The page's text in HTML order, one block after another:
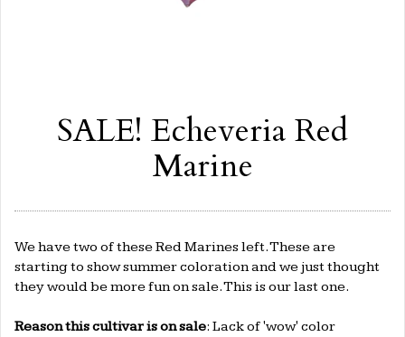
SALE! Echeveria Red
Marine
We have two of these Red Marines left. These are
starting to show summer coloration and we just thought
they would be more fun on sale. This is our last one.
Reason this cultivar is on sale: Lack of 'wow' color